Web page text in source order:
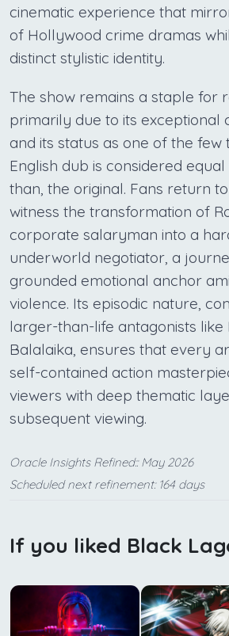
cinematic experience that
of Hollywood crime dramas
distinct stylistic identity.
The show remains a staple for
primarily due to its exceptional
and its status as one of the few
English dub is considered
than, the original. Fans return
witness the transformation of
corporate salaryman into a
underworld negotiator, a
grounded emotional anchor
violence. Its episodic nature,
larger-than-life antagonists like
Balalaika, ensures that every
self-contained action
viewers with deep thematic
subsequent viewing.
Oracle Insights Refined:: May 2026
Scheduled next refinement: 164 days
If you liked Black